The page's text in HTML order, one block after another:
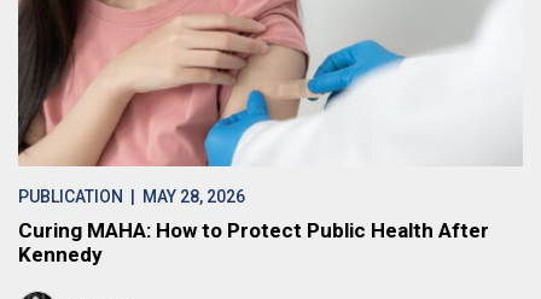
PUBLICATION | MAY 28, 2026
Curing MAHA: How to Protect Public Health After
Kennedy